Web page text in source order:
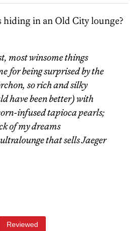
hiding in an Old City lounge?
most winsome things
for being surprised by the
so rich and silky
have been better) with
infused tapioca pearls;
of my dreams
that sells Jaeger
Reviewed